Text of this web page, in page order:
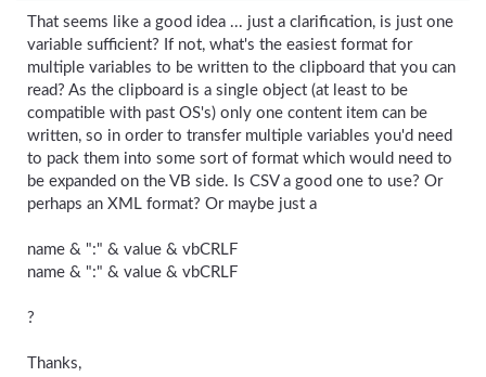
That seems like a good idea ... just a clarification, is just one
variable sufficient? If not, what's the easiest format for
multiple variables to be written to the clipboard that you can
read? As the clipboard is a single object (at least to be
compatible with past OS's) only one content item can be
written, so in order to transfer multiple variables you'd need
to pack them into some sort of format which would need to
be expanded on the VB side. Is CSV a good one to use? Or
perhaps an XML format? Or maybe just a
name & ":" & value & vbCRLF
name & ":" & value & vbCRLF
?
Thanks,